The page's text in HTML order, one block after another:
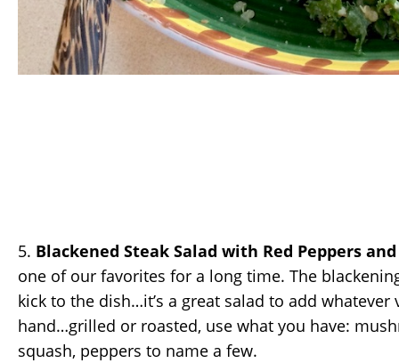
5. Blackened Steak Salad with Red Peppers
one of our favorites for a long time. The
kick to the dish…it’s a great salad to add whatever
hand…grilled or roasted, use what you have:
squash, peppers to name a few.